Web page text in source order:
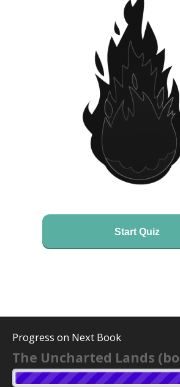
Start Quiz
Progress on Next Book
The Uncharted Lands